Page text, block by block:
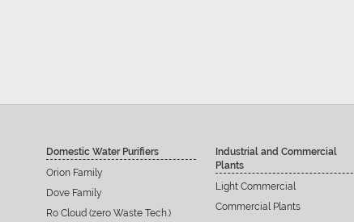
Domestic Water Purifiers
Orion Family
Dove Family
Ro Cloud (zero Waste Tech.)
Industrial and Commercial
Plants
Light Commercial
Commercial Plants